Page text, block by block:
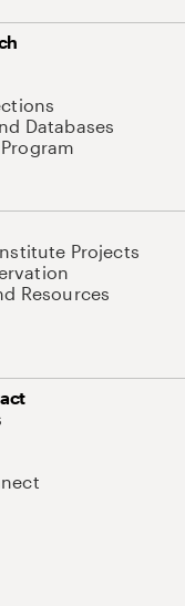
Databases
Projects
Resources